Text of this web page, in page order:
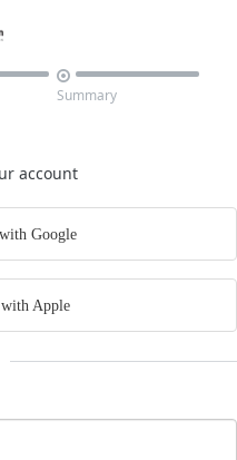

Summary
account
Google
Apple